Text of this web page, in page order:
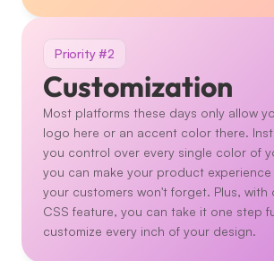
Priority #2
Customization
Most platforms these days only allow
logo here or an accent color there.
you control over every single color of
you can make your product
your customers won't forget. Plus, with
CSS feature, you can take it one step
customize every inch of your design.